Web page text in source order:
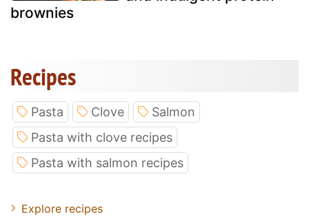
brownies
Recipes
Pasta Clove
Salmon
Pasta with clove recipes
Pasta with salmon recipes
Explore recipes